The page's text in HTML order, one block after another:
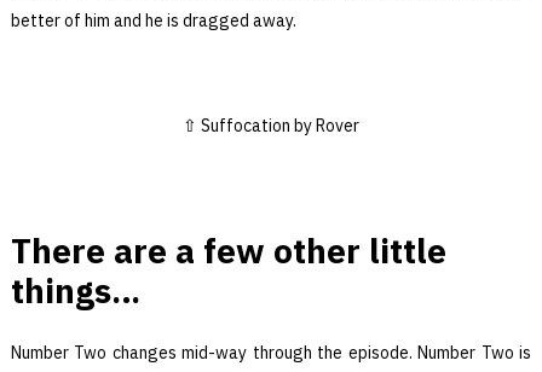
better of him and he is dragged away.
Suffocation by Rover
There are a few other little
things…
Number Two changes mid-way through the episode. Number Two is